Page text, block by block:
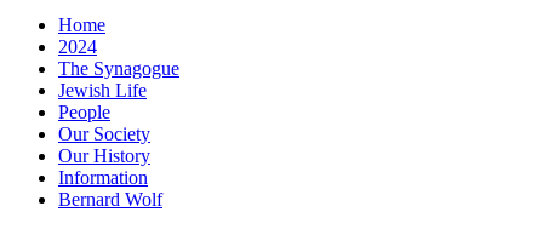
Home
2024
The Synagogue
Jewish Life
People
Our Society
Our History
Information
Bernard Wolf